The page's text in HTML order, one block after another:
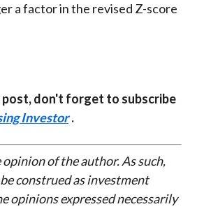
a factor in the revised Z-score
post, don't forget to subscribe
Investor .
of the author. As such,
construed as investment
opinions expressed necessarily